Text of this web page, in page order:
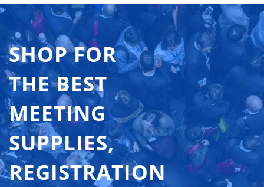
SHOP FOR
THE BEST
MEETING
SUPPLIES,
REGISTRATION